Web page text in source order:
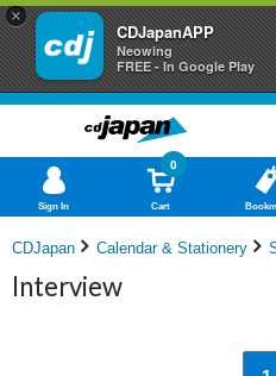
×
CDJapanAPP
Neowing
FREE - In Google Play
Sign In Cart
0
CDJapan Calendar & Stationery
Interview